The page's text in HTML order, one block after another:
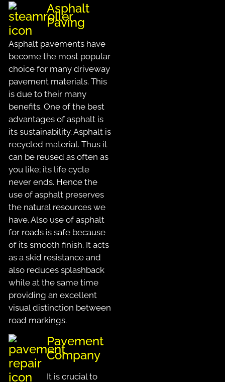
Asphalt
Paving
Asphalt pavements have
become the most popular
choice for many driveway
pavement materials. This
is due to their many
benefits. One of the best
advantages of asphalt is
its sustainability. Asphalt is
recycled material. Thus it
can be reused as often as
you like; its life cycle
never ends. Hence the
use of asphalt preserves
the natural resources we
have. Also use of asphalt
for roads is safe because
of its smooth finish. It acts
as a skid resistance and
also reduces splashback
while at the same time
providing an excellent
visual distinction between
road markings.
Pavement
Company
It is crucial to